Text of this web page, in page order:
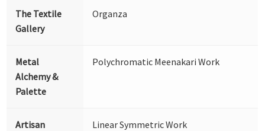
The Textile
Gallery
Organza
Metal
Alchemy &
Palette
Polychromatic Meenakari Work
Artisan
Linear Symmetric Work